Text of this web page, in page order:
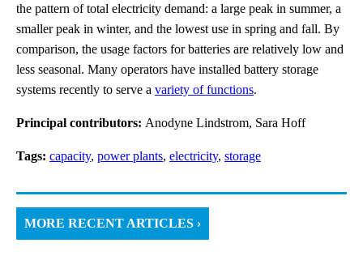
the pattern of total electricity demand: a large peak in summer, a
smaller peak in winter, and the lowest use in spring and fall. By
comparison, the usage factors for batteries are relatively low and
less seasonal. Many operators have installed battery storage
systems recently to serve a variety of functions.
Principal contributors: Anodyne Lindstrom, Sara Hoff
Tags: capacity, power plants, electricity, storage
MORE RECENT ARTICLES ›